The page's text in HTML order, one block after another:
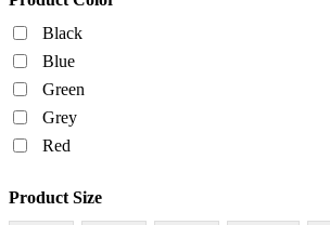
Black
Blue
Green
Grey
Red
Product Size